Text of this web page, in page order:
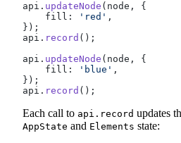
api. updateNode (node, {
    fill:
'red' ,
});
api. record ();
api. updateNode (node, {
    fill:
'blue' ,
});
api. record ();
Each call to api.record updates
AppState and Elements state: